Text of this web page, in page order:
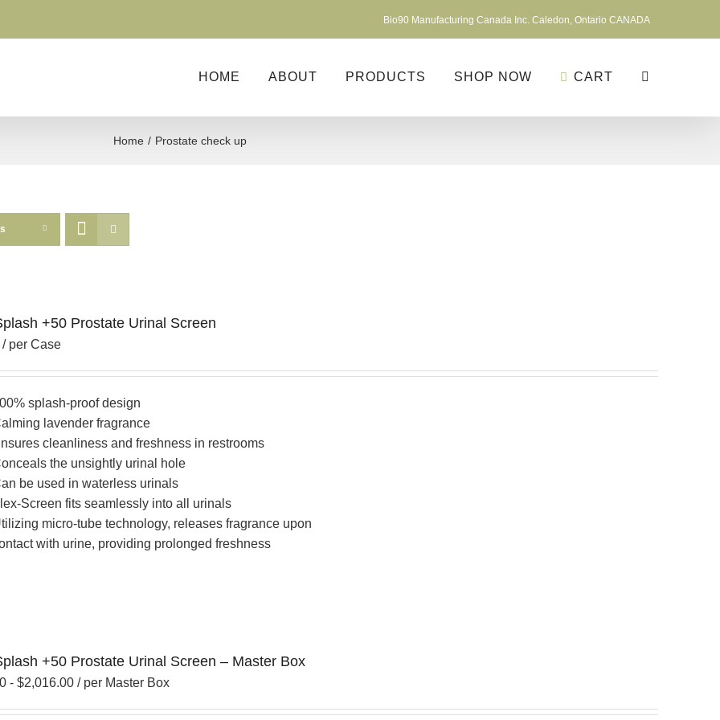
Bio90 Manufacturing Canada Inc. Caledon, Ontario CANADA
HOME ABOUT PRODUCTS SHOP NOW CART
Home Prostate check up
+50 Prostate Urinal Screen
/ per Case
splash-proof design
lavender fragrance
cleanliness and freshness in restrooms
the unsightly urinal hole
be used in waterless urinals
Screen fits seamlessly into all urinals
micro-tube technology, releases fragrance upon
with urine, providing prolonged freshness
+50 Prostate Urinal Screen – Master Box
-$2,016.00 / per Master Box